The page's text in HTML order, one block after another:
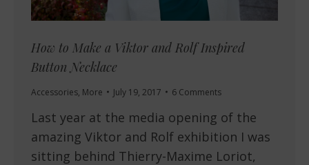
How to Make a Viktor and Rolf Inspired
Button Necklace
Accessories, More July 19, 2017 6 Comments
Last year at the media opening of the
amazing Viktor and Rolf exhibition I was
sitting behind Thierry-Maxime Loriot,